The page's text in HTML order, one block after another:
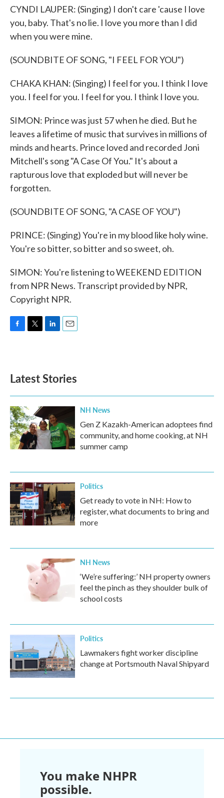
CYNDI LAUPER: (Singing) I don't care 'cause I love
you, baby. That's no lie. I love you more than I did
when you were mine.
(SOUNDBITE OF SONG, "I FEEL FOR YOU")
CHAKA KHAN: (Singing) I feel for you. I think I love
you. I feel for you. I feel for you. I think I love you.
SIMON: Prince was just 57 when he died. But he
leaves a lifetime of music that survives in millions of
minds and hearts. Prince loved and recorded Joni
Mitchell's song "A Case Of You." It's about a
rapturous love that exploded but will never be
forgotten.
(SOUNDBITE OF SONG, "A CASE OF YOU")
PRINCE: (Singing) You're in my blood like holy wine.
You're so bitter, so bitter and so sweet, oh.
SIMON: You're listening to WEEKEND EDITION
from NPR News. Transcript provided by NPR,
Copyright NPR.
o
k
e
d
n
Latest Stories
NH News
Gen Z Kazakh-American adoptees find
community, and home cooking, at NH
summer camp
Politics
Get ready to vote in NH: How to
register, what documents to bring and
more
NH News
‘We’re suffering:’ NH property owners
feel the pinch as they shoulder bulk of
school costs
Politics
Lawmakers fight worker discipline
change at Portsmouth Naval Shipyard
You make NHPR
possible.